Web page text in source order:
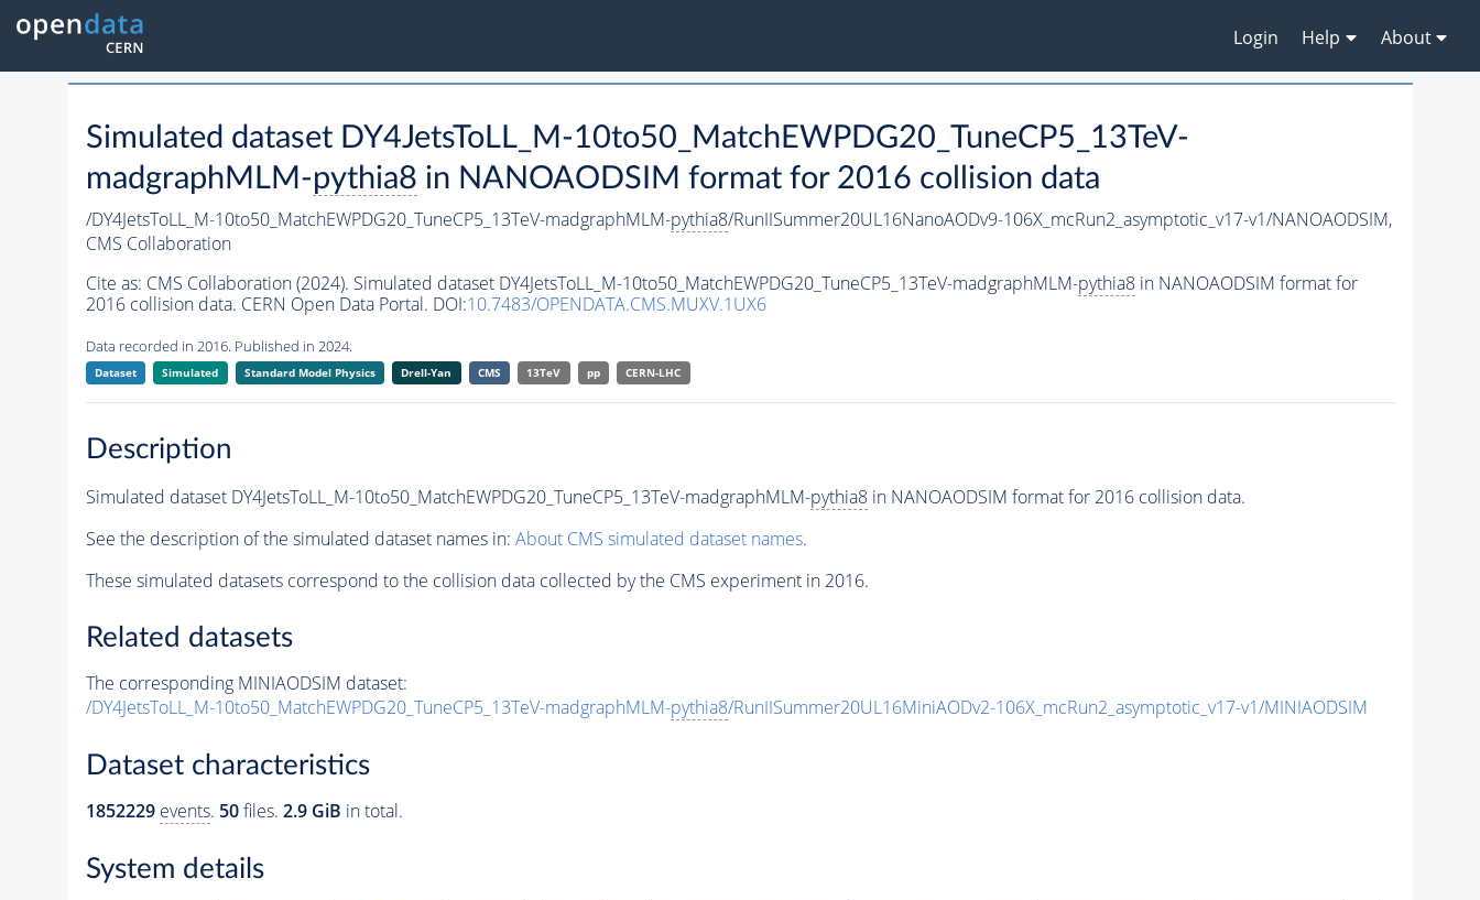
Login Help About
Simulated dataset DY4JetsToLL_M-10to50_MatchEWPDG20_TuneCP5_13TeV-
madgraphMLM-pythia8 in NANOAODSIM format for 2016 collision data
/DY4JetsToLL_M-10to50_MatchEWPDG20_TuneCP5_13TeV-madgraphMLM-pythia8/RunIISummer20UL16NanoAODv9-106X_mcRun2_asymptotic_v17-v1/NANOAODSIM,
CMS Collaboration
Cite as: CMS Collaboration (2024). Simulated dataset DY4JetsToLL_M-10to50_MatchEWPDG20_TuneCP5_13TeV-madgraphMLM-pythia8in NANOAODSIM format for
2016 collision data. CERN Open Data Portal. DOI:10.7483/OPENDATA.CMS.MUXV.1UX6
Data recorded in 2016. Published in 2024.
Dataset Simulated Standard Model Physics Drell-Yan CMS 13TeV pp CERN-LHC
Description
Simulated dataset DY4JetsToLL_M-10to50_MatchEWPDG20_TuneCP5_13TeV-madgraphMLM-pythia8in NANOAODSIM format for 2016 collision data.
See the description of the simulated dataset names in: About CMS simulated dataset names.
These simulated datasets correspond to the collision data collected by the CMS experiment in 2016.
Related datasets
The corresponding MINIAODSIM dataset:
/DY4JetsToLL_M-10to50_MatchEWPDG20_TuneCP5_13TeV-madgraphMLM-pythia8/RunIISummer20UL16MiniAODv2-106X_mcRun2_asymptotic_v17-v1/MINIAODSIM
Dataset characteristics
1852229 events. 50files. 2.9 GiB in total.
System details